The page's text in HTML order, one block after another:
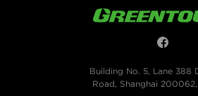
Building No. 5, Lane 388
Road, Shanghai 200062,